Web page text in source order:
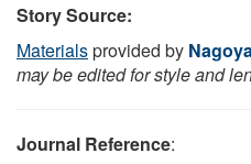
Story Source:
Materialsprovided by
may be edited for style and
Journal Reference: